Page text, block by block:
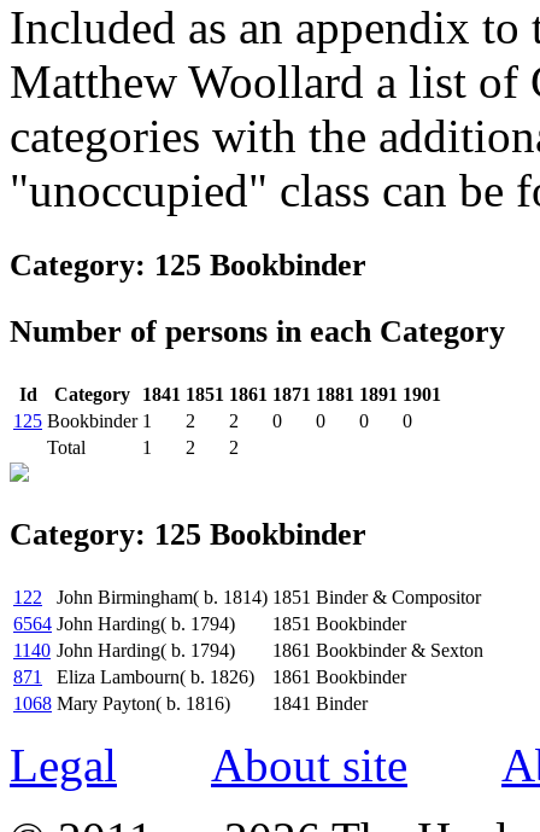
Included as an appendix
Matthew Woollard a list of
categories with the
"unoccupied" class can be
Category: 125 Bookbinder
Number of persons in each Category
Id Category 1841 1851 1861 1871 1881 1891 1901
125 Bookbinder 1 2 2 0 0 0
0
Total
1 2 2
Category: 125 Bookbinder
122 John Birmingham( b. 1814) 1851 Binder & Compositor
6564 John Harding( b. 1794) 1851 Bookbinder
1140 John Harding( b. 1794) 1861 Bookbinder & Sexton
871
Eliza Lambourn( b. 1826) 1861 Bookbinder
1068 Mary Payton( b. 1816) 1841 Binder
Legal About site